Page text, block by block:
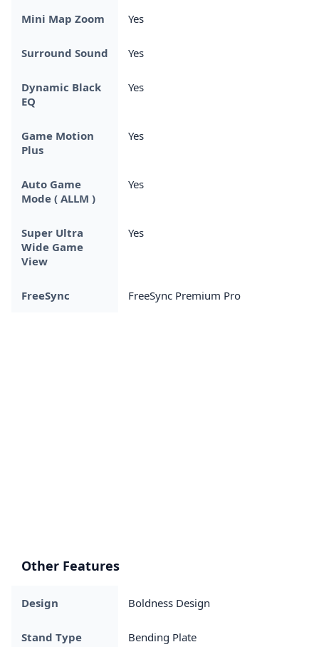
Mini Map Zoom Yes
Surround Sound Yes
Dynamic Black
EQ
Yes
Game Motion
Plus
Yes
Auto Game
Mode ( ALLM )
Yes
Super Ultra
Wide Game
View
Yes
FreeSync FreeSync Premium Pro
Other Features
Design Boldness Design
Stand Type Bending Plate